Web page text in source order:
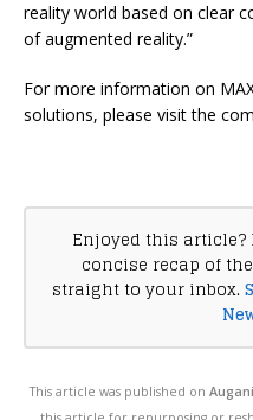
reality world based on clear
of augmented reality.”
For more information on
solutions, please visit the
Enjoyed this article?
concise recap of
straight to your inbox.
This article was published on